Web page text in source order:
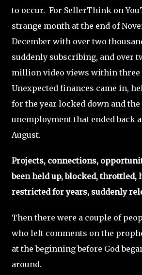
to occur. For SellerThink on
strange month at the end of
December with over two
suddenly subscribing, and over
million video views within three
Unexpected finances came in,
for the year locked down and
unemployment that ended back
August.
Projects, connections,
been held up, blocked, throttled,
restricted for years, suddenly
Then there were a couple of
who left comments on the
at the beginning before God
around.